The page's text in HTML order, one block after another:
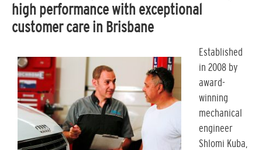
high performance with exceptional
customer care in Brisbane
Established
in 2008 by
award-
winning
mechanical
engineer
Shlomi Kuba,